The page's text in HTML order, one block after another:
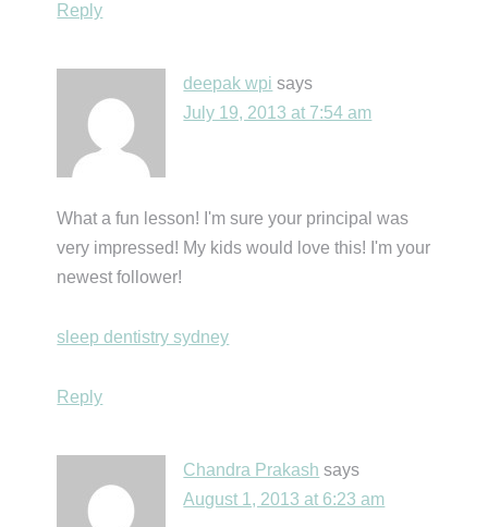
Reply
deepak wpi says
July 19, 2013 at 7:54 am
What a fun lesson! I'm sure your principal was
very impressed! My kids would love this! I'm your
newest follower!
sleep dentistry sydney
Reply
Chandra Prakash says
August 1, 2013 at 6:23 am